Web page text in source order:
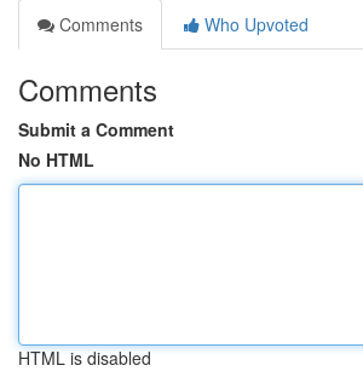
Comments
Who Upvoted
Comments
Submit a Comment
No HTML
HTML is disabled